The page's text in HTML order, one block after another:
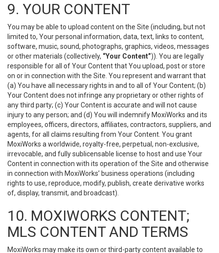
9. YOUR CONTENT
You may be able to upload content on the Site (including, but not
limited to, Your personal information, data, text, links to content,
software, music, sound, photographs, graphics, videos, messages
or other materials (collectively, “Your Content”)). You are legally
responsible for all of Your Content that You upload, post or store
on or in connection with the Site. You represent and warrant that
(a) You have all necessary rights in and to all of Your Content; (b)
Your Content does not infringe any proprietary or other rights of
any third party; (c) Your Content is accurate and will not cause
injury to any person; and (d) You will indemnify MoxiWorks and its
employees, officers, directors, affiliates, contractors, suppliers, and
agents, for all claims resulting from Your Content. You grant
MoxiWorks a worldwide, royalty-free, perpetual, non-exclusive,
irrevocable, and fully sublicensable license to host and use Your
Content in connection with its operation of the Site and otherwise
in connection with MoxiWorks’ business operations (including
rights to use, reproduce, modify, publish, create derivative works
of, display, transmit, and broadcast).
10. MOXIWORKS CONTENT;
MLS CONTENT AND TERMS
MoxiWorks may make its own or third-party content available to